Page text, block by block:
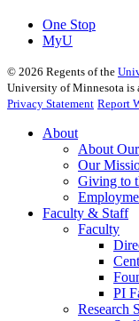
One Stop
MyU
© 2026 Regents of the
University of Minnesota is
Privacy Statement Report
About
About
Our
Giving to
Faculty & Staff
Faculty
PI
Research